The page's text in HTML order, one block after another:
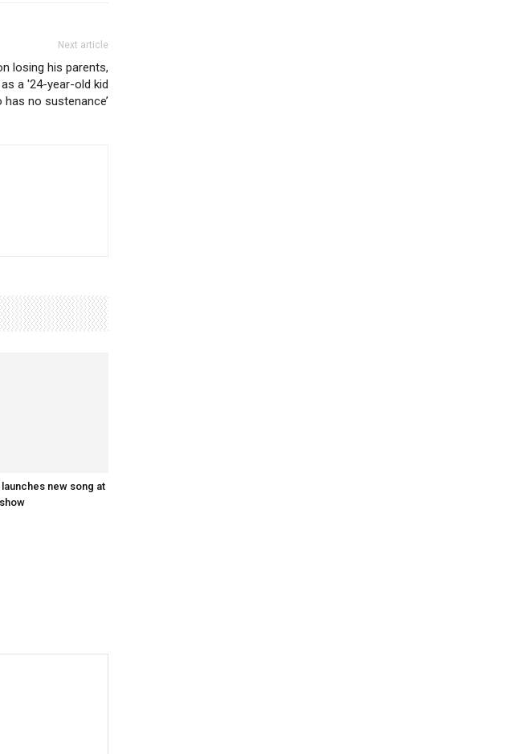
Next article
losing his parents,
a '24-year-old kid
has no sustenance’
new song at